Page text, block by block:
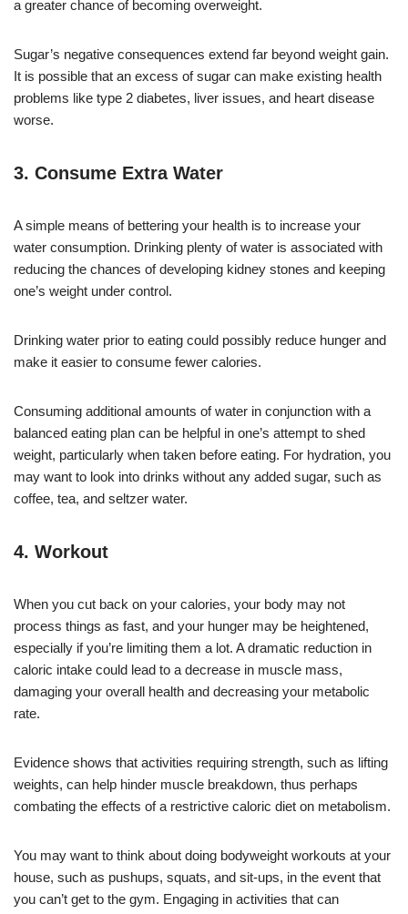
a greater chance of becoming overweight.
Sugar’s negative consequences extend far beyond weight gain.
It is possible that an excess of sugar can make existing health
problems like type 2 diabetes, liver issues, and heart disease
worse.
3. Consume Extra Water
A simple means of bettering your health is to increase your
water consumption. Drinking plenty of water is associated with
reducing the chances of developing kidney stones and keeping
one’s weight under control.
Drinking water prior to eating could possibly reduce hunger and
make it easier to consume fewer calories.
Consuming additional amounts of water in conjunction with a
balanced eating plan can be helpful in one’s attempt to shed
weight, particularly when taken before eating. For hydration, you
may want to look into drinks without any added sugar, such as
coffee, tea, and seltzer water.
4. Workout
When you cut back on your calories, your body may not
process things as fast, and your hunger may be heightened,
especially if you’re limiting them a lot. A dramatic reduction in
caloric intake could lead to a decrease in muscle mass,
damaging your overall health and decreasing your metabolic
rate.
Evidence shows that activities requiring strength, such as lifting
weights, can help hinder muscle breakdown, thus perhaps
combating the effects of a restrictive caloric diet on metabolism.
You may want to think about doing bodyweight workouts at your
house, such as pushups, squats, and sit-ups, in the event that
you can’t get to the gym. Engaging in activities that can